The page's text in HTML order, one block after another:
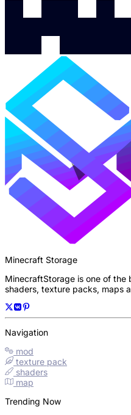
Minecraft Storage
MinecraftStorage is one of the
shaders, texture packs, maps
Navigation
mod
texture pack
shaders
map
Trending Now